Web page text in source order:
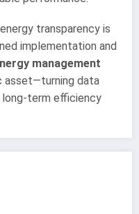
transparency is
implementation and
management
asset—turning data
long-term efficiency